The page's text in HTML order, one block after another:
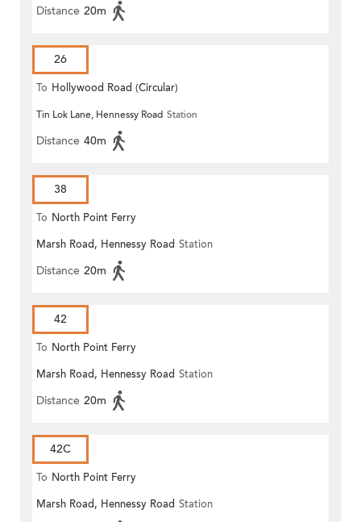
Distance 20m
26
To Hollywood Road (Circular)
Tin Lok Lane, Hennessy Road Station
Distance 40m
38
To North Point Ferry
Marsh Road, Hennessy Road Station
Distance 20m
42
To North Point Ferry
Marsh Road, Hennessy Road Station
Distance 20m
42C
To North Point Ferry
Marsh Road, Hennessy Road Station